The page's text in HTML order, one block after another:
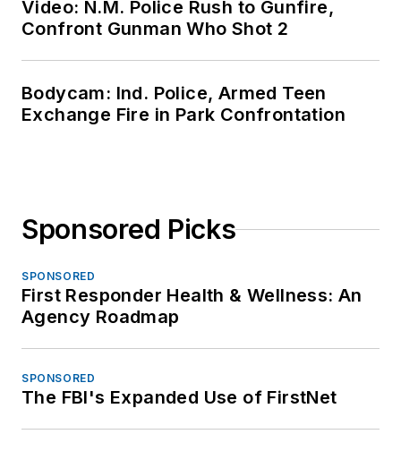
Video: N.M. Police Rush to Gunfire,
Confront Gunman Who Shot 2
Bodycam: Ind. Police, Armed Teen
Exchange Fire in Park Confrontation
Sponsored Picks
SPONSORED
First Responder Health & Wellness: An
Agency Roadmap
SPONSORED
The FBI's Expanded Use of FirstNet